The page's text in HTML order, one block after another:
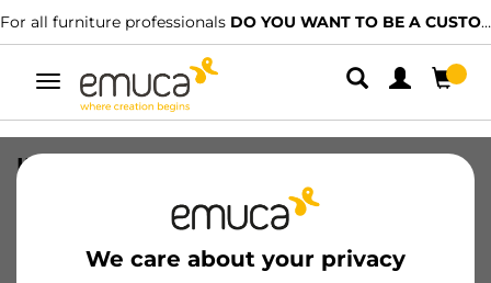
For all furniture professionals DO YOU WANT TO BE A CUSTOMER?
Toggle
navigation
We care about your privacy
INSTRUCCIONES MONT SDS
8432393238074